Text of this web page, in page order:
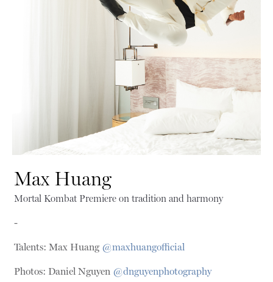
Max Huang
Mortal Kombat Premiere on tradition and harmony
-
Talents: Max Huang @maxhuangofficial
Photos: Daniel Nguyen @dnguyenphotography